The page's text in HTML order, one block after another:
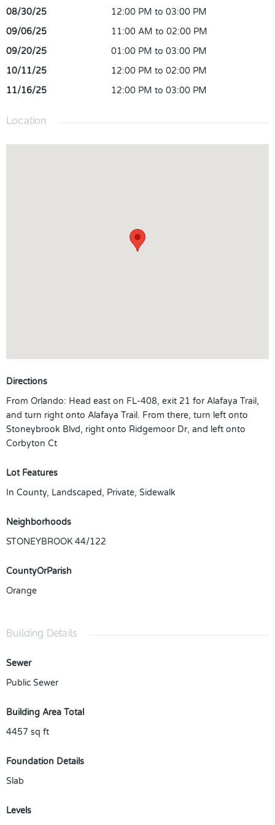
package including most channels, sports, Disney Plus,
Paramount, Xumo, 1000 internet, and more! Zoned for TOP
RATED SCHOOLS! Conveniently located right next to Avalon
Park and Waterford Lakes, offering plenty of different
restaurants and shopping! Easy access to FL-408, 417, and
now for your private showing!
08/30/25
12:00 PM to 03:00 PM
09/06/25
11:00 AM to 02:00 PM
09/20/25
01:00 PM to 03:00 PM
10/11/25
12:00 PM to 02:00 PM
11/16/25
12:00 PM to 03:00 PM
Location
Directions
From Orlando: Head east on FL-408, exit 21 for Alafaya Trail,
and turn right onto Alafaya Trail. From there, turn left onto
Stoneybrook Blvd, right onto Ridgemoor Dr, and left onto
Corbyton Ct
Lot Features
In County, Landscaped, Private, Sidewalk
Neighborhoods
STONEYBROOK 44/122
CountyOrParish
Orange
Building Details
Sewer
Public Sewer
Building Area Total
4457 sq ft
Foundation Details
Slab
Levels